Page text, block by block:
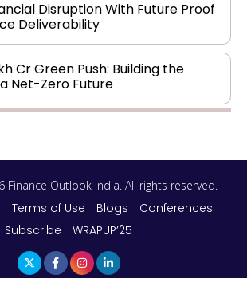
Disruption With Future Proof
Deliverability
Cr Green Push: Building the
Net-Zero Future
Strategies with Sustainable
paid Actors in India - 2024
Finance Outlook India. All rights reserved.
Terms of Use Blogs
Conferences
Subscribe
WRAPUP’25